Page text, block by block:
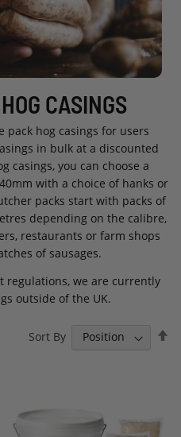
CASINGS
pack hog casings for users
in bulk at a discounted
casings, you can choose a
with a choice of hanks or
packs start with packs of
depending on the calibre,
restaurants or farm shops
of sausages.
regulations, we are currently
outside of the UK.
Sort By